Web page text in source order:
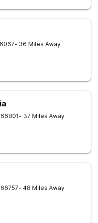
- 36 Miles Away
66801- 37 Miles Away
66757- 48 Miles Away